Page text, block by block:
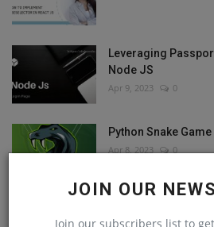
JOIN OUR
Join our subscribers list to
Leveraging
Node JS
Apr 9, 2023 0
Python Snake
Apr 8, 2023 0